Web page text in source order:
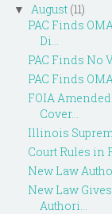
▼ August (11)
PAC Finds
Di...
PAC Finds No
PAC Finds
FOIA
Cover...
Illinois
Court Rules in
New Law
New Law
Authori...